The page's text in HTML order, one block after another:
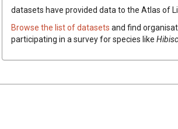
datasets have provided data to the Atlas of
Browse the list of datasets and find
participating in a survey for species like